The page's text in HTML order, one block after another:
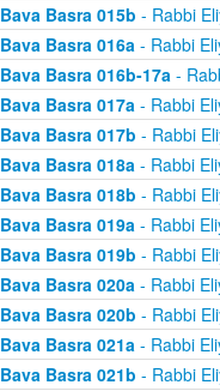
Bava Basra 015b - Rabbi
Bava Basra 016a- Rabbi
Bava Basra 016b-17a-
Bava Basra 017a- Rabbi
Bava Basra 017b - Rabbi
Bava Basra 018a- Rabbi
Bava Basra 018b - Rabbi
Bava Basra 019a- Rabbi
Bava Basra 019b - Rabbi
Bava Basra 020a- Rabbi
Bava Basra 020b - Rabbi
Bava Basra 021a- Rabbi
Bava Basra 021b - Rabbi